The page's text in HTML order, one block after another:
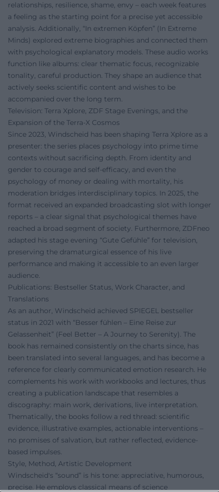
relationships, resilience, shame, envy – each week features
a feeling as the starting point for a precise yet accessible
analysis. Additionally, “In extremen Köpfen” (In Extreme
Minds) explored extreme biographies and connected them
with psychological explanatory models. These audio works
function like albums: clear thematic focus, recognizable
tonality, careful production. They shape an audience that
actively seeks scientific content and wishes to be
accompanied over the long term.
Television: Terra Xplore, ZDF Stage Evenings, and the
Expansion of the Terra-X Cosmos
Since 2023, Windscheid has been shaping Terra Xplore as a
presenter: the series places psychology into prime time
contexts without sacrificing depth. From identity and
gender to courage and self-efficacy, and even the
psychology of money or dealing with mortality, his
moderation bridges interdisciplinary topics. In 2025, the
format received an expanded broadcasting slot with longer
reports – a clear signal that psychological themes have
reached a broad segment of society. Furthermore, ZDFneo
adapted his stage evening “Gute Gefühle” for television,
preserving the dramaturgical essence of his live
performance and making it accessible to an even larger
audience.
Publications: Bestseller Status, Work Character, and
Translations
As an author, Windscheid achieved SPIEGEL bestseller
status in 2021 with “Besser fühlen – Eine Reise zur
Gelassenheit” (Feel Better – A Journey to Serenity). The
book has remained consistently on the charts since, has
been translated into several languages, and has become a
reference for clearly communicated emotion research. He
complements his work with workbooks and lectures, thus
creating a publication landscape that resembles a
discography: main work, derivations, live interpretation.
Thematically, the books follow a red thread: scientific
evidence, illustrative examples, actionable interventions –
no promises of salvation, but rather reflected, evidence-
based impulses.
Style, Method, Artistic Development
Windscheid's “sound” is his tone: appreciative, humorous,
precise. He employs classical means of science